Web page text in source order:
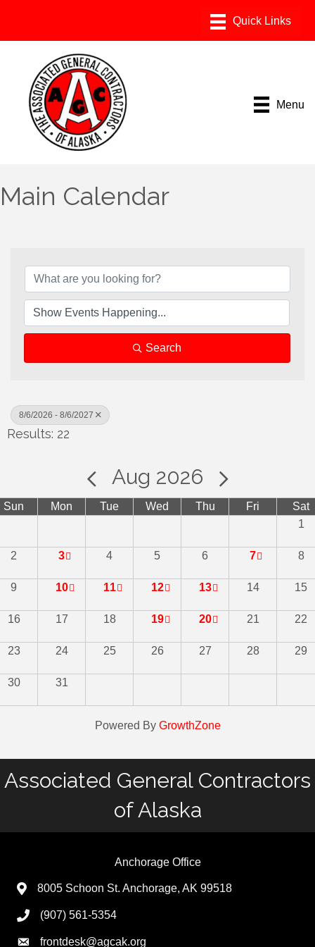
Menu
Main Calendar
Search
8/6/2026 - 8/6/2027
Results: 22
Aug 2026
Sun Mon Tue Wed Thu Fri
Sat
1
2 3 4 5 6 7 8
9 10 11 12 13 14 15
16 17 18 19 20 21 22
23 24 25 26 27 28 29
30 31
Powered By GrowthZone
Associated General Contractors
of Alaska
Anchorage Office
8005 Schoon St. Anchorage, AK 99518
(907) 561-5354
frontdesk@agcak.org